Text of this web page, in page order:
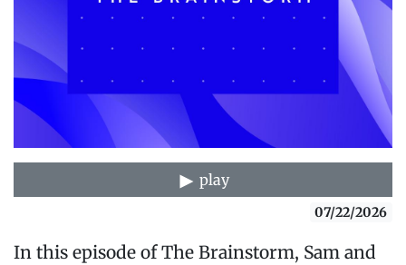
play
07/22/2026
In this episode of The Brainstorm, Sam and